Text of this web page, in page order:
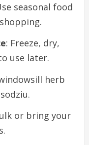
seasonal food
: Freeze, dry,
use later.
herb
or bring your